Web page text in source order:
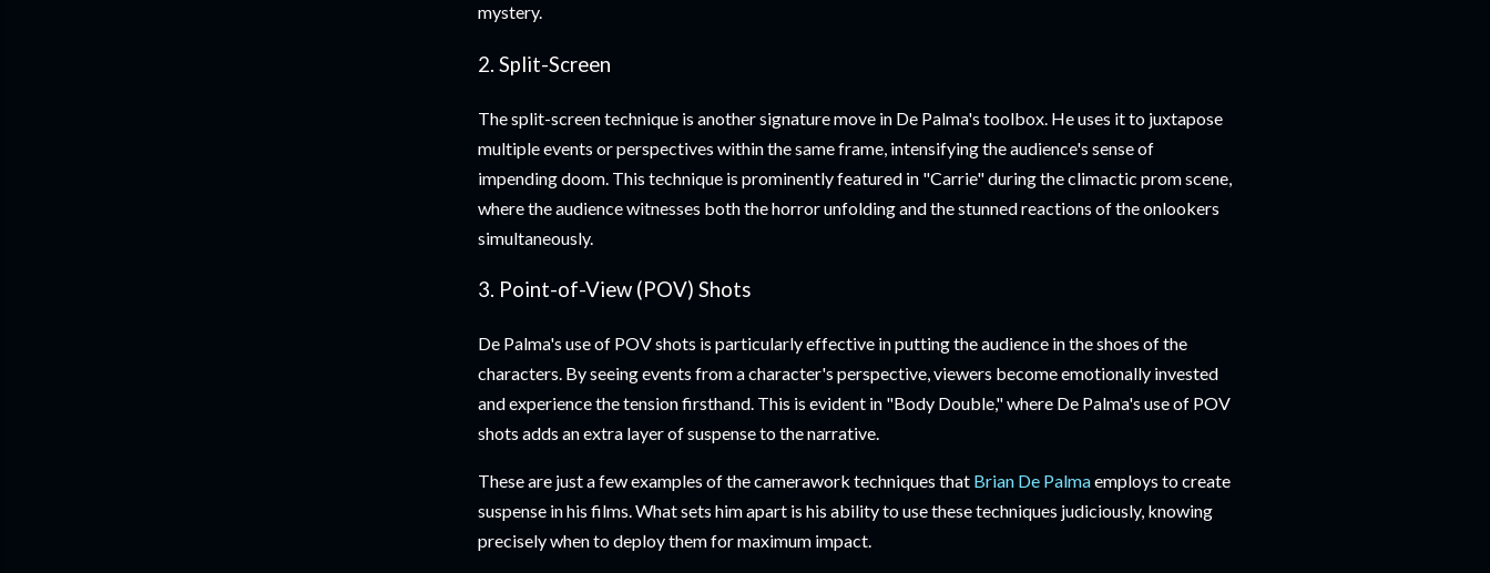
mystery.
2. Split-Screen
The split-screen technique is another signature move in De Palma's toolbox. He uses it to juxtapose
multiple events or perspectives within the same frame, intensifying the audience's sense of
impending doom. This technique is prominently featured in "Carrie" during the climactic prom scene,
where the audience witnesses both the horror unfolding and the stunned reactions of the onlookers
simultaneously.
3. Point-of-View (POV) Shots
De Palma's use of POV shots is particularly effective in putting the audience in the shoes of the
characters. By seeing events from a character's perspective, viewers become emotionally invested
and experience the tension firsthand. This is evident in "Body Double," where De Palma's use of POV
shots adds an extra layer of suspense to the narrative.
These are just a few examples of the camerawork techniques that Brian De Palmaemploys to create
suspense in his films. What sets him apart is his ability to use these techniques judiciously, knowing
precisely when to deploy them for maximum impact.